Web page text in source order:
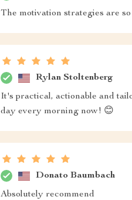
The motivation strategies are
Rylan Stoltenberg
It's practical, actionable and
day every morning now! 😊
Donato Baumbach
Absolutely recommend